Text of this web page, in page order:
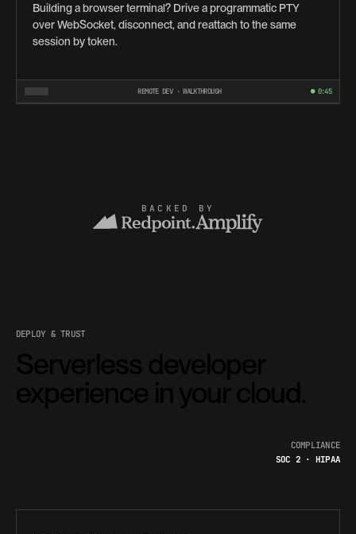
Building a browser terminal? Drive a programmatic PTY
over WebSocket, disconnect, and reattach to the same
session by token.
REMOTE DEV · WALKTHROUGH ● 0:45
BACKED BY
DEPLOY & TRUST
COMPLIANCE
SOC 2 · HIPAA